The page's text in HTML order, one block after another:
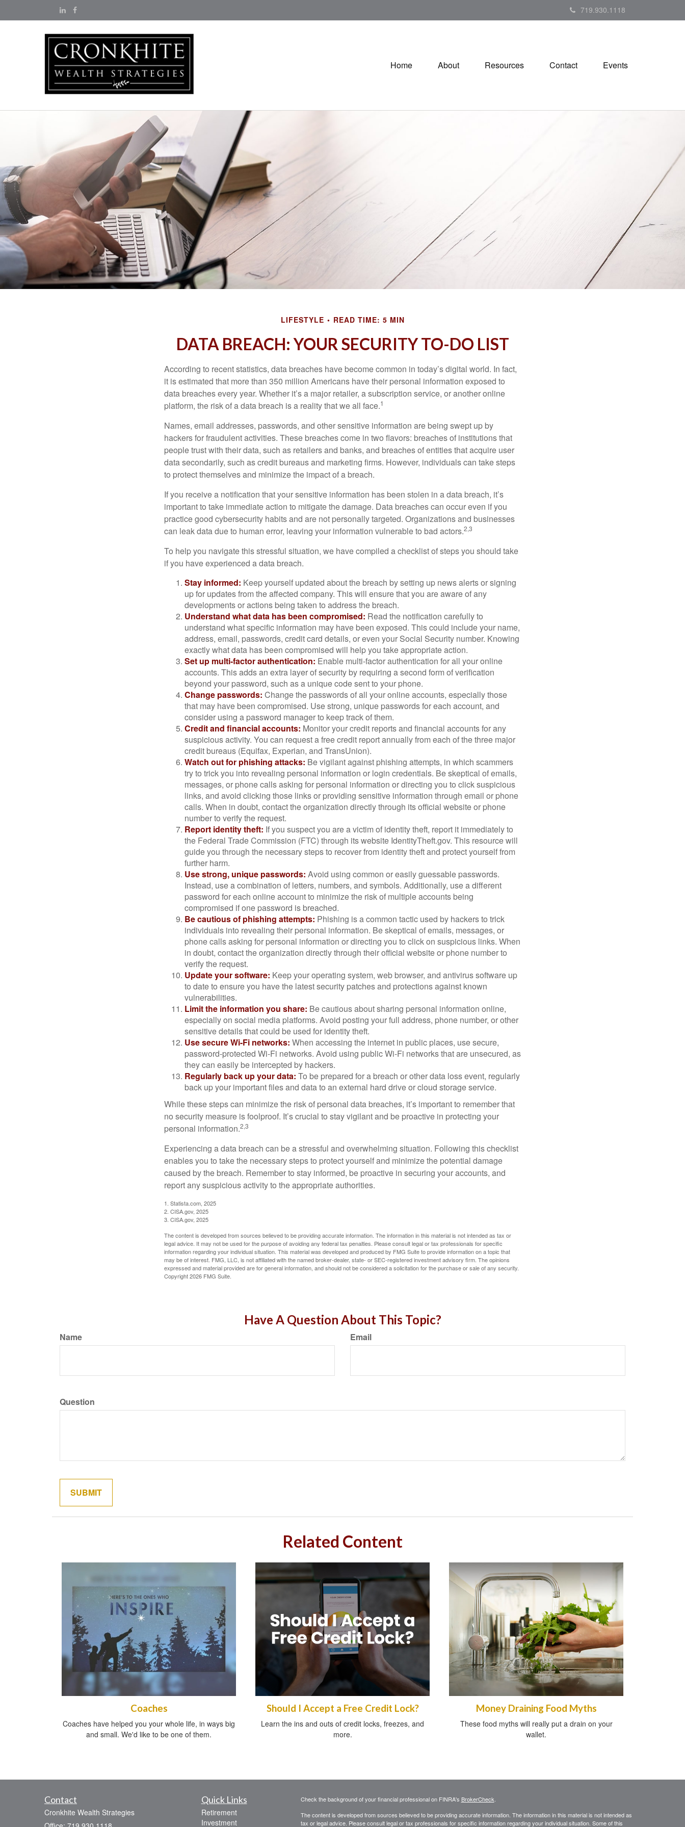
719.930.1118
Home About Resources Contact Events
LIFESTYLE READ TIME: 5 MIN
DATA BREACH: YOUR SECURITY TO-DO LIST
According to recent statistics, data breaches have become common in today’s digital world. In fact,
it is estimated that more than 350 million Americans have their personal information exposed to
data breaches every year. Whether it’s a major retailer, a subscription service, or another online
platform, the risk of a data breach is a reality that we all face.1
Names, email addresses, passwords, and other sensitive information are being swept up by
hackers for fraudulent activities. These breaches come in two flavors: breaches of institutions that
people trust with their data, such as retailers and banks, and breaches of entities that acquire user
data secondarily, such as credit bureaus and marketing firms. However, individuals can take steps
to protect themselves and minimize the impact of a breach.
If you receive a notification that your sensitive information has been stolen in a data breach, it’s
important to take immediate action to mitigate the damage. Data breaches can occur even if you
practice good cybersecurity habits and are not personally targeted. Organizations and businesses
can leak data due to human error, leaving your information vulnerable to bad actors.2,3
To help you navigate this stressful situation, we have compiled a checklist of steps you should take
if you have experienced a data breach.
Stay informed: Keep yourself updated about the breach by setting up news alerts or signing
up for updates from the affected company. This will ensure that you are aware of any
developments or actions being taken to address the breach.
Understand what data has been compromised: Read the notification carefully to
understand what specific information may have been exposed. This could include your name,
address, email, passwords, credit card details, or even your Social Security number. Knowing
exactly what data has been compromised will help you take appropriate action.
Set up multi-factor authentication: Enable multi-factor authentication for all your online
accounts. This adds an extra layer of security by requiring a second form of verification
beyond your password, such as a unique code sent to your phone.
Change passwords: Change the passwords of all your online accounts, especially those
that may have been compromised. Use strong, unique passwords for each account, and
consider using a password manager to keep track of them.
Credit and financial accounts: Monitor your credit reports and financial accounts for any
suspicious activity. You can request a free credit report annually from each of the three major
credit bureaus (Equifax, Experian, and TransUnion).
Watch out for phishing attacks: Be vigilant against phishing attempts, in which scammers
try to trick you into revealing personal information or login credentials. Be skeptical of emails,
messages, or phone calls asking for personal information or directing you to click suspicious
links, and avoid clicking those links or providing sensitive information through email or phone
calls. When in doubt, contact the organization directly through its official website or phone
number to verify the request.
Report identity theft: If you suspect you are a victim of identity theft, report it immediately to
the Federal Trade Commission (FTC) through its website IdentityTheft.gov. This resource will
guide you through the necessary steps to recover from identity theft and protect yourself from
further harm.
Use strong, unique passwords: Avoid using common or easily guessable passwords.
Instead, use a combination of letters, numbers, and symbols. Additionally, use a different
password for each online account to minimize the risk of multiple accounts being
compromised if one password is breached.
Be cautious of phishing attempts: Phishing is a common tactic used by hackers to trick
individuals into revealing their personal information. Be skeptical of emails, messages, or
phone calls asking for personal information or directing you to click on suspicious links. When
in doubt, contact the organization directly through their official website or phone number to
verify the request.
Update your software: Keep your operating system, web browser, and antivirus software up
to date to ensure you have the latest security patches and protections against known
vulnerabilities.
Limit the information you share: Be cautious about sharing personal information online,
especially on social media platforms. Avoid posting your full address, phone number, or other
sensitive details that could be used for identity theft.
Use secure Wi-Fi networks: When accessing the internet in public places, use secure,
password-protected Wi-Fi networks. Avoid using public Wi-Fi networks that are unsecured, as
they can easily be intercepted by hackers.
Regularly back up your data: To be prepared for a breach or other data loss event, regularly
back up your important files and data to an external hard drive or cloud storage service.
While these steps can minimize the risk of personal data breaches, it’s important to remember that
no security measure is foolproof. It’s crucial to stay vigilant and be proactive in protecting your
personal information.2,3
Experiencing a data breach can be a stressful and overwhelming situation. Following this checklist
enables you to take the necessary steps to protect yourself and minimize the potential damage
caused by the breach. Remember to stay informed, be proactive in securing your accounts, and
report any suspicious activity to the appropriate authorities.
1. Statista.com, 2025
2. CISA.gov, 2025
3. CISA.gov, 2025
The content is developed from sources believed to be providing accurate information. The information in this material is not intended as tax or
legal advice. It may not be used for the purpose of avoiding any federal tax penalties. Please consult legal or tax professionals for specific
information regarding your individual situation. This material was developed and produced by FMG Suite to provide information on a topic that
may be of interest. FMG, LLC, is not affiliated with the named broker-dealer, state- or SEC-registered investment advisory firm. The opinions
expressed and material provided are for general information, and should not be considered a solicitation for the purchase or sale of any security.
Copyright2026 FMG Suite.
Have A Question About This Topic?
Name Email
Question
Related Content
Coaches
Coaches have helped you your whole life, in ways big
and small. We'd like to be one of them.
Should I Accept a Free Credit Lock?
Learn the ins and outs of credit locks, freezes, and
more.
Money Draining Food Myths
These food myths will really put a drain on your
wallet.
Contact
Cronkhite Wealth Strategies
Quick Links
Retirement
Investment
Check the background of your financial professional on FINRA's BrokerCheck
The content is developed from sources believed to be providing accurate information. The information in this material is not intended as
tax or legal advice. Please consult legal or tax professionals for specific information regarding your individual situation. Some of this